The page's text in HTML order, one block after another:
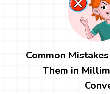
Common
Them in